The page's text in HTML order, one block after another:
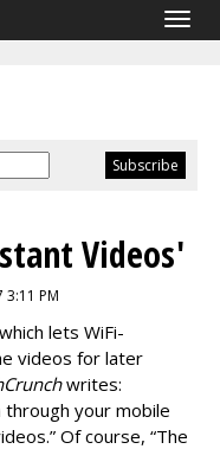
Videos'
3:11 PM
lets WiFi-
videos for later
writes:
through your mobile
Of course, “The